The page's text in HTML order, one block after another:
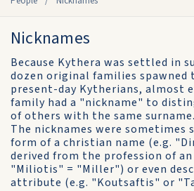
Nicknames
Because Kythera was settled in
dozen original families
present-day Kytherians, almost
family had a "nickname" to
of others with the same surname.
The nicknames were sometimes
form of a christian name (e.g.
derived from the profession of
"Miliotis" = "Miller") or even
attribute (e.g. "Koutsaftis" or